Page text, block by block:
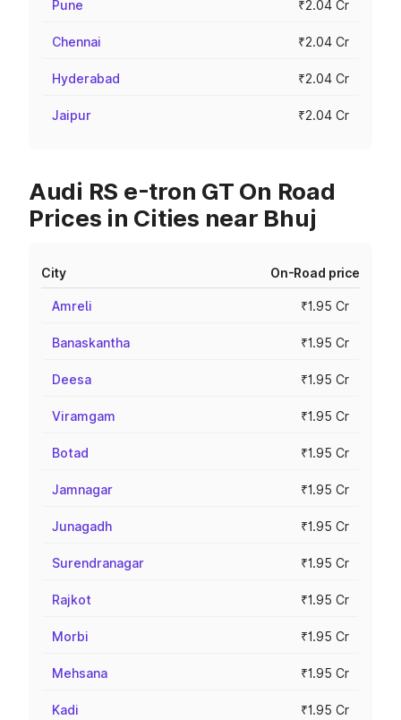
Pune ₹2.04 Cr
Chennai ₹2.04 Cr
Hyderabad ₹2.04 Cr
Jaipur ₹2.04 Cr
Audi RS e-tron GT On Road
Prices in Cities near Bhuj
City On-Road price
Amreli ₹1.95 Cr
Banaskantha ₹1.95 Cr
Deesa ₹1.95 Cr
Viramgam ₹1.95 Cr
Botad ₹1.95 Cr
Jamnagar ₹1.95 Cr
Junagadh ₹1.95 Cr
Surendranagar ₹1.95 Cr
Rajkot ₹1.95 Cr
Morbi ₹1.95 Cr
Mehsana ₹1.95 Cr
Kadi ₹1.95 Cr